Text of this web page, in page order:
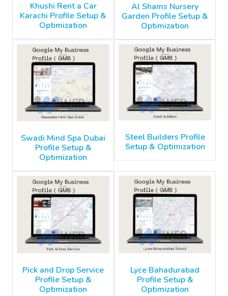
Khushi Rent a Car
Karachi Profile Setup &
Optimization
Al Shams Nursery
Garden Profile Setup &
Optimization
Swadi Mind Spa Dubai
Profile Setup &
Optimization
Steel Builders Profile
Setup & Optimization
Pick and Drop Service
Profile Setup &
Optimization
Lyce Bahadurabad
Profile Setup &
Optimization